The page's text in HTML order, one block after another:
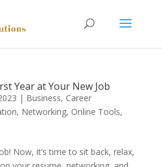
Year at Your New Job
| Business, Career
, Networking, Online Tools,
Now, it’s time to sit back, relax,